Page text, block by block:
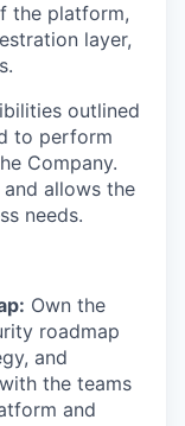
the platform,
layer,
outlined
to perform
Company.
allows the
needs.
Own the
roadmap
and
the teams
and